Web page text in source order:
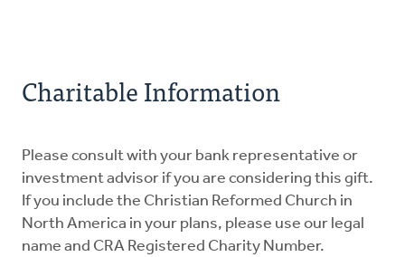
Charitable Information
Please consult with your bank representative or
investment advisor if you are considering this gift.
If you include the Christian Reformed Church in
North America in your plans, please use our legal
name and CRA Registered Charity Number.